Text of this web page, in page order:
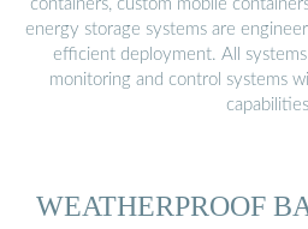
containers, custom mobile
energy storage systems are
efficient deployment. All
monitoring and control systems
WEATHERPROOF